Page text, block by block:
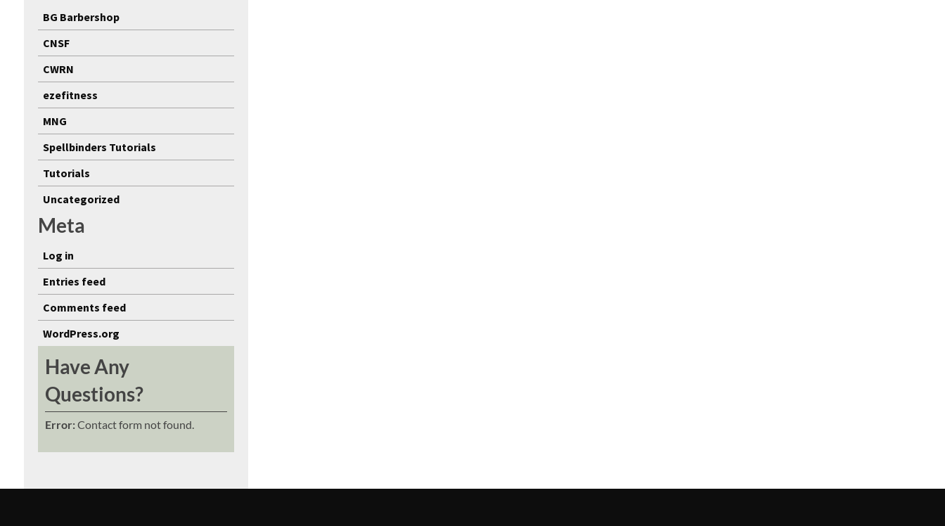
BG Barbershop
CNSF
CWRN
ezefitness
MNG
Spellbinders Tutorials
Tutorials
Uncategorized
Meta
Log in
Entries feed
Comments feed
WordPress.org
Have Any
Questions?
Error:Contact form not found.